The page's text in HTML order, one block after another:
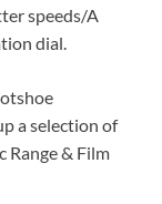
speeds/A
dial.
a selection of
Range & Film